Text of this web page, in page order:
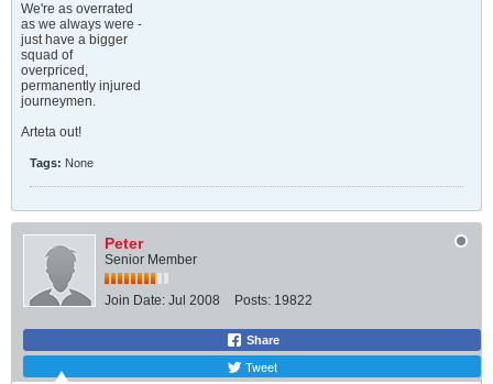
We're as overrated
as we always were -
just have a bigger
squad of
overpriced,
permanently injured
journeymen.
Arteta out!
Tags: None
Peter
Senior Member
Join Date: Jul 2008 Posts: 19822
Share
Tweet